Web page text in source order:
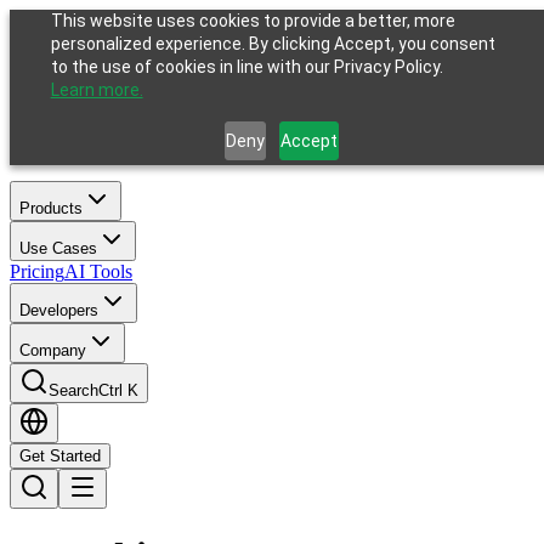
This website uses cookies to provide a better, more
personalized experience. By clicking Accept, you consent
to the use of cookies in line with our Privacy Policy.
Learn more.
Deny Accept
Products
Use Cases
PricingAI Tools
Developers
Company
SearchCtrl K
Get Started